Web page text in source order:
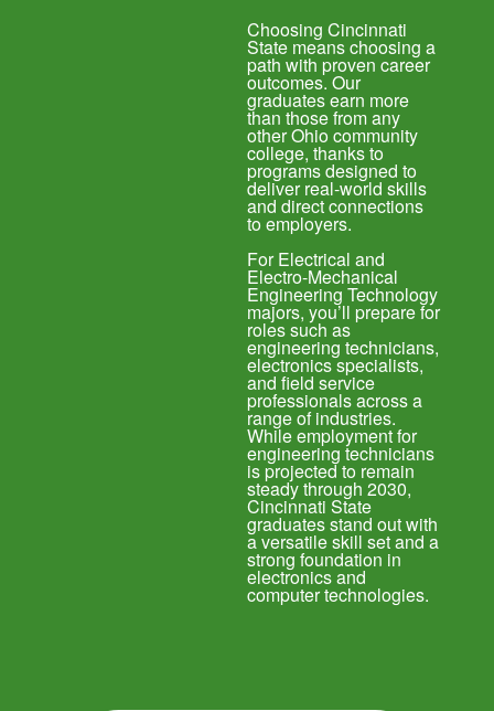
Choosing Cincinnati
State means choosing a
path with proven career
outcomes. Our
graduates earn more
than those from any
other Ohio community
college, thanks to
programs designed to
deliver real-world skills
and direct connections
to employers.
For Electrical and
Electro-Mechanical
Engineering Technology
majors, you’ll prepare for
roles such as
engineering technicians,
electronics specialists,
and field service
professionals across a
range of industries.
While employment for
engineering technicians
is projected to remain
steady through 2030,
Cincinnati State
graduates stand out with
a versatile skill set and a
strong foundation in
electronics and
computer technologies.